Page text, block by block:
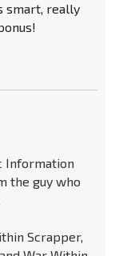
smart, really
Information
the guy who
Scrapper,